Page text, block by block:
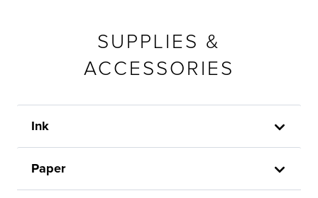
SUPPLIES &
ACCESSORIES
Ink
Paper